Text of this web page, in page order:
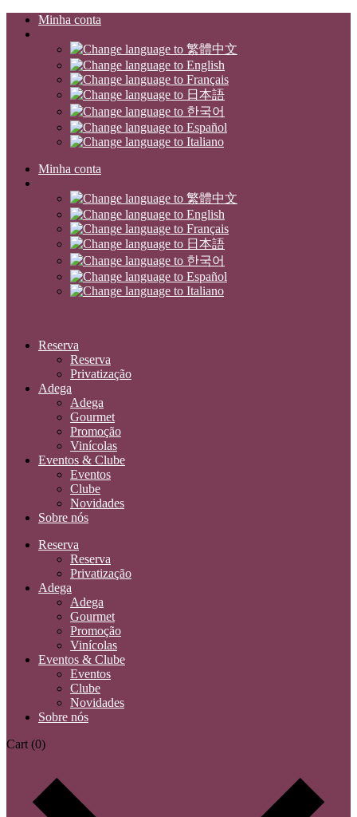
Minha conta
Minha conta
Reserva
Reserva
Privatização
Adega
Adega
Gourmet
Promoção
Vinícolas
Eventos & Clube
Eventos
Clube
Novidades
Sobre nós
Reserva
Reserva
Privatização
Adega
Adega
Gourmet
Promoção
Vinícolas
Eventos & Clube
Eventos
Clube
Novidades
Sobre nós
Cart (0)